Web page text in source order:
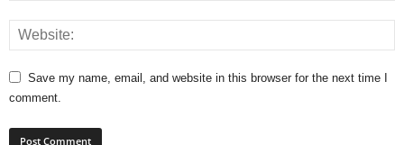
Save my name, email, and website in this browser for the next time I
comment.